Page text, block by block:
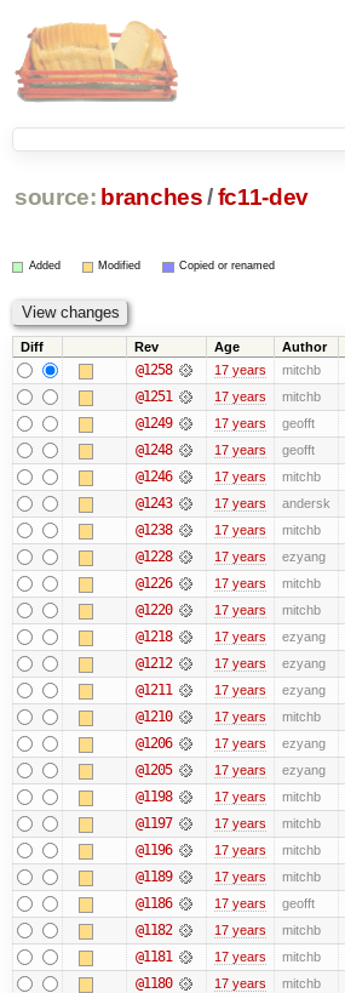
source: branches /fc11-dev
Added Modified Copied or renamed
Diff Rev Age Author
@1258 17 years mitchb
@1251 17 years mitchb
@1249 17 years geofft
@1248 17 years geofft
@1246 17 years mitchb
@1243 17 years andersk
@1238 17 years mitchb
@1228 17 years ezyang
@1226 17 years mitchb
@1220 17 years mitchb
@1218 17 years ezyang
@1212 17 years ezyang
@1211 17 years ezyang
@1210 17 years mitchb
@1206 17 years ezyang
@1205 17 years ezyang
@1198 17 years mitchb
@1197 17 years mitchb
@1196 17 years mitchb
@1189 17 years mitchb
@1186 17 years geofft
@1182 17 years mitchb
@1181 17 years mitchb
@1180 17 years mitchb